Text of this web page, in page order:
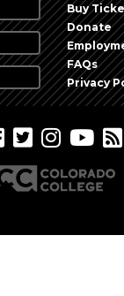
Buy
Donate
FAQs
Privacy